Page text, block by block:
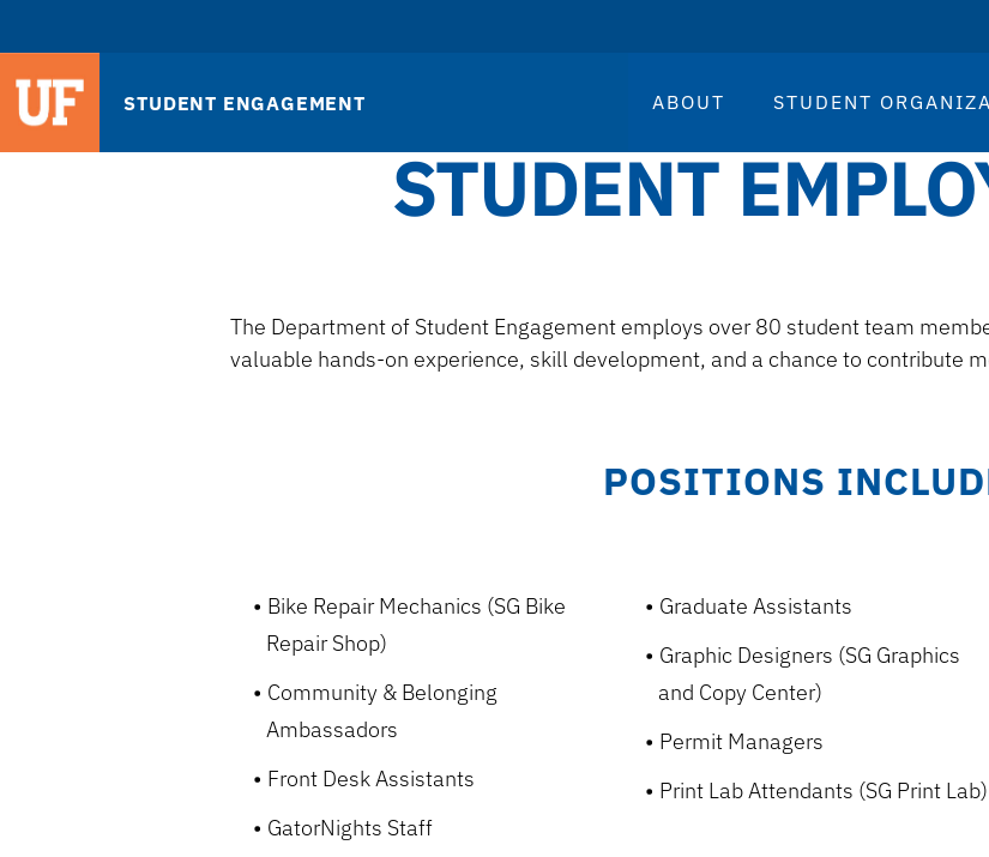
STUDENT ENGAGEMENT ABOUT STUDENT
STUDENT
The Department of Student Engagement employs over 80 student team
valuable hands-on experience, skill development, and a chance to contribute
POSITIONS
Bike Repair Mechanics (SG Bike
Repair Shop)
Community & Belonging
Ambassadors
Front Desk Assistants
GatorNights Staff
Graduate Assistants
Graphic Designers (SG Graphics
and Copy Center)
Permit Managers
Print Lab Attendants (SG Print Lab)